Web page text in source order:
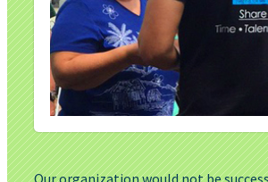
Our organization would not be